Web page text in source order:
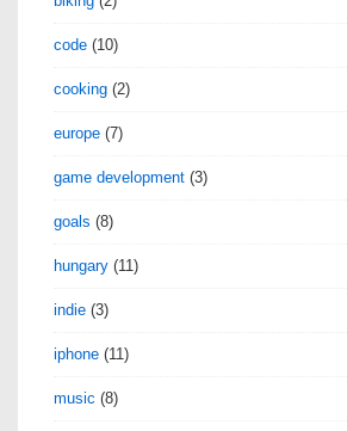
code (10)
cooking (2)
europe (7)
game development (3)
goals (8)
hungary (11)
indie (3)
iphone (11)
music (8)